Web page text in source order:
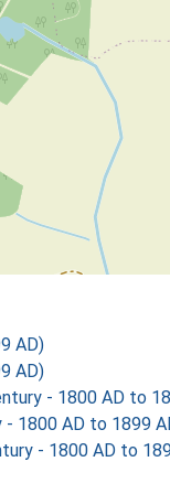
AD)
AD)
- 1800 AD to
- 1800 AD to 1899
- 1800 AD to